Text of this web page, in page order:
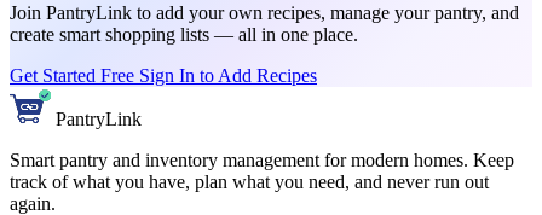
Join PantryLink to add your own recipes, manage your pantry, and
create smart shopping lists — all in one place.
Get Started Free Sign In to Add Recipes
PantryLink
Smart pantry and inventory management for modern homes. Keep
track of what you have, plan what you need, and never run out
again.